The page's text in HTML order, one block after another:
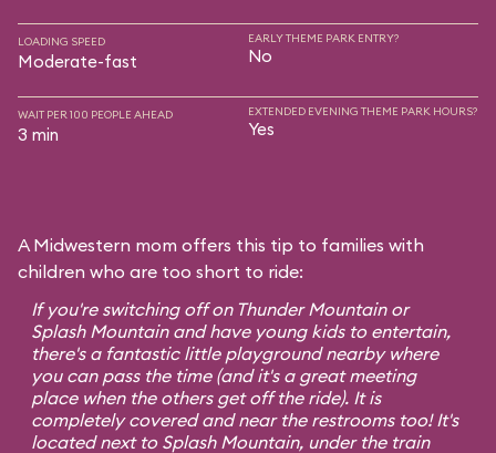
LOADING SPEED
Moderate-fast
EARLY THEME PARK ENTRY?
No
WAIT PER 100 PEOPLE AHEAD
3 min
EXTENDED EVENING THEME PARK HOURS?
Yes
A Midwestern mom offers this tip to families with
children who are too short to ride:
If you're switching off on Thunder Mountain or
Splash Mountain and have young kids to entertain,
there's a fantastic little playground nearby where
you can pass the time (and it's a great meeting
place when the others get off the ride). It is
completely covered and near the restrooms too! It's
located next to Splash Mountain, under the train